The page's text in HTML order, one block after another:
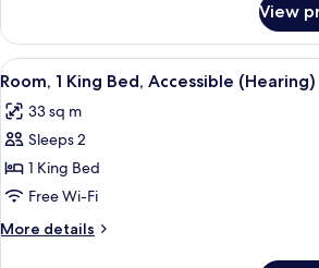
1
Bedroom
View
View
all
photos
for
Room,
1
King
Bed,
A modern
6
Room, 1 King Bed, Accessible (Hearing)
33 sq m
Sleeps 2
1 King Bed
Free Wi-Fi
More details
More